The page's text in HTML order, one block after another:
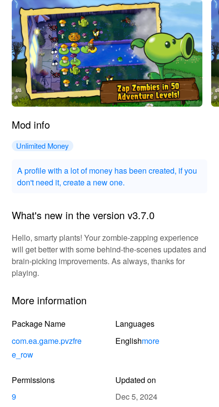
Mod info
Unlimited Money
A profile with a lot of money has been created, if you
don't need it, create a new one.
What's new in the version v3.7.0
Hello, smarty plants! Your zombie-zapping experience
will get better with some behind-the-scenes updates and
brain-picking improvements. As always, thanks for
playing.
More information
Package Name
com.ea.game.pvzfre
e_row
Languages
Englishmore
Permissions
9
Updated on
Dec 5, 2024